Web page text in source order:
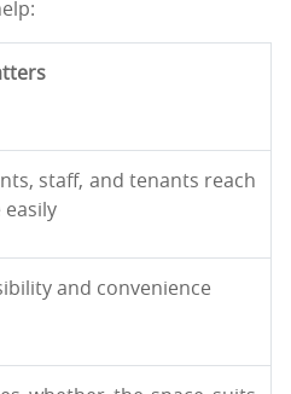
staff, and tenants reach
easily
and convenience